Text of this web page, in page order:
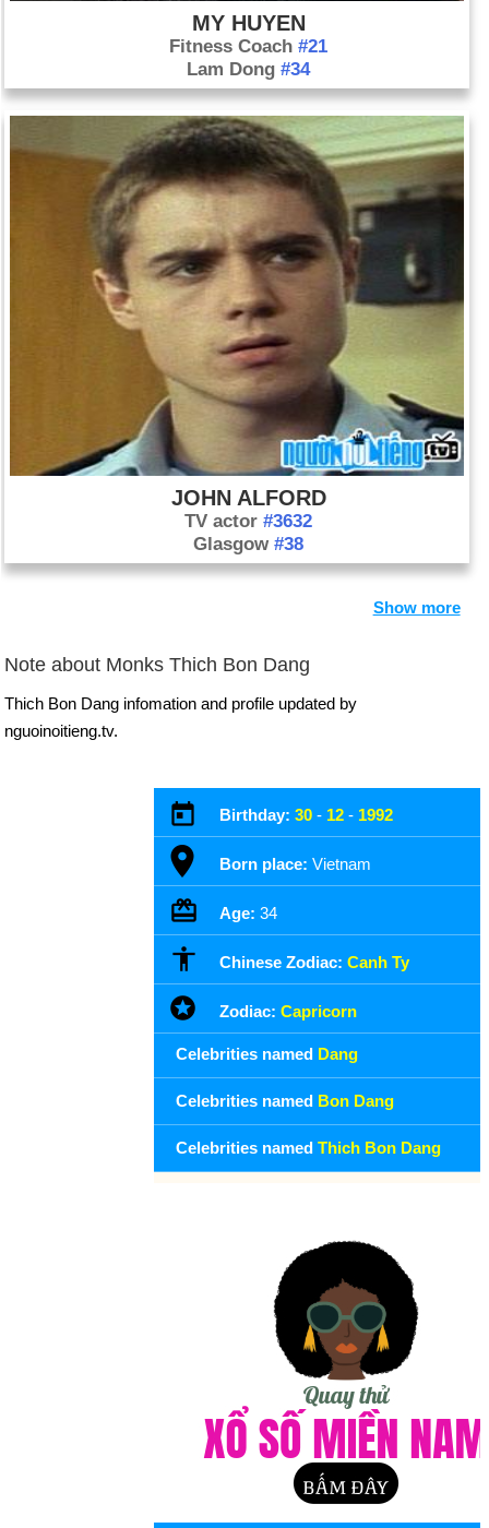
MY HUYEN
Fitness Coach#21
Lam Dong#34
JOHN ALFORD
TV actor#3632
Glasgow#38
Show more
Note about Monks Thich Bon Dang
Thich Bon Dang infomation and profile updated by
nguoinoitieng.tv.
Birthday: 30 - 12 - 1992
Born place: Vietnam
Age: 34
Chinese Zodiac: Canh Ty
Zodiac: Capricorn
Celebrities named Dang
Celebrities named Bon Dang
Celebrities named Thich Bon Dang